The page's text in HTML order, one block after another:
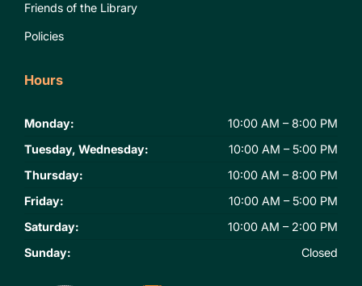
Friends of the Library
Policies
Hours
Monday:
10:00 AM – 8:00 PM
Tuesday, Wednesday:
10:00 AM – 5:00 PM
Thursday:
10:00 AM – 8:00 PM
Friday:
10:00 AM – 5:00 PM
Saturday:
10:00 AM – 2:00 PM
Sunday:
Closed